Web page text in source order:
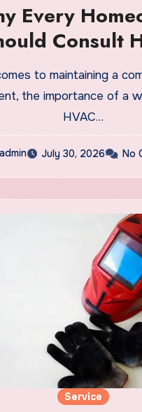
Every
Consult
Before
New System
to maintaining a
the importance of a
HVAC…
admin July 30, 2026 No
Service